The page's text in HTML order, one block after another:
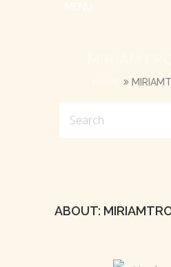
ABOUT: